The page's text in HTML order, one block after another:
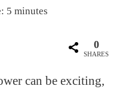
5 minutes
0
SHARES
can be exciting,